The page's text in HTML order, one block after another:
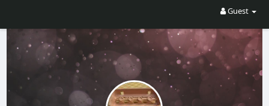
Guest